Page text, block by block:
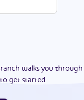
walks you
get started.